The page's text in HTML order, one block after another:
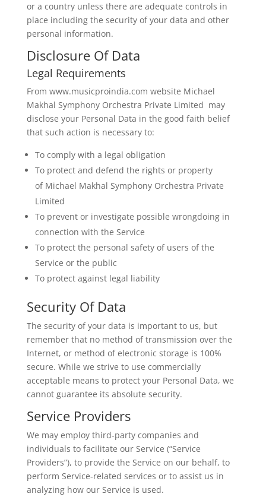
or a country unless there are adequate controls in
place including the security of your data and other
personal information.
Disclosure Of Data
Legal Requirements
From www.musicproindia.com website Michael
Makhal Symphony Orchestra Private Limited may
disclose your Personal Data in the good faith belief
that such action is necessary to:
To comply with a legal obligation
To protect and defend the rights or property
of Michael Makhal Symphony Orchestra Private
Limited
To prevent or investigate possible wrongdoing in
connection with the Service
To protect the personal safety of users of the
Service or the public
To protect against legal liability
Security Of Data
The security of your data is important to us, but
remember that no method of transmission over the
Internet, or method of electronic storage is 100%
secure. While we strive to use commercially
acceptable means to protect your Personal Data, we
cannot guarantee its absolute security.
Service Providers
We may employ third-party companies and
individuals to facilitate our Service (“Service
Providers”), to provide the Service on our behalf, to
perform Service-related services or to assist us in
analyzing how our Service is used.